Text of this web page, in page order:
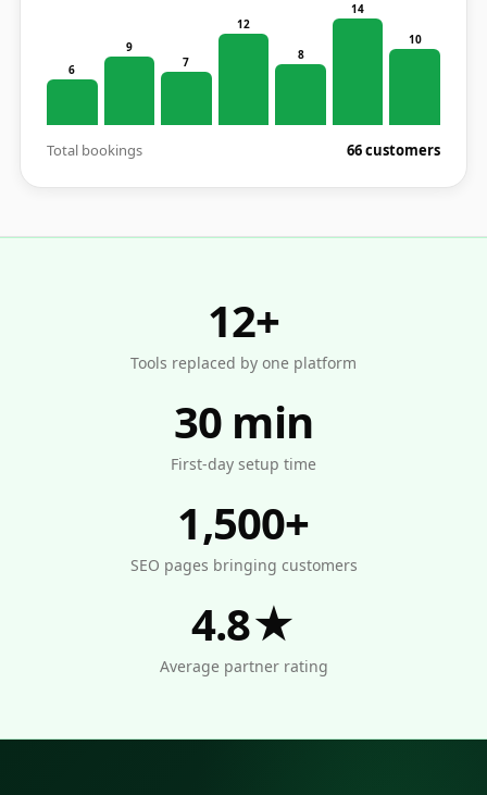
6
9
7
12
8
14
10
Total bookings 66 customers
12+
Tools replaced by one platform
30 min
First-day setup time
1,500+
SEO pages bringing customers
4.8★
Average partner rating